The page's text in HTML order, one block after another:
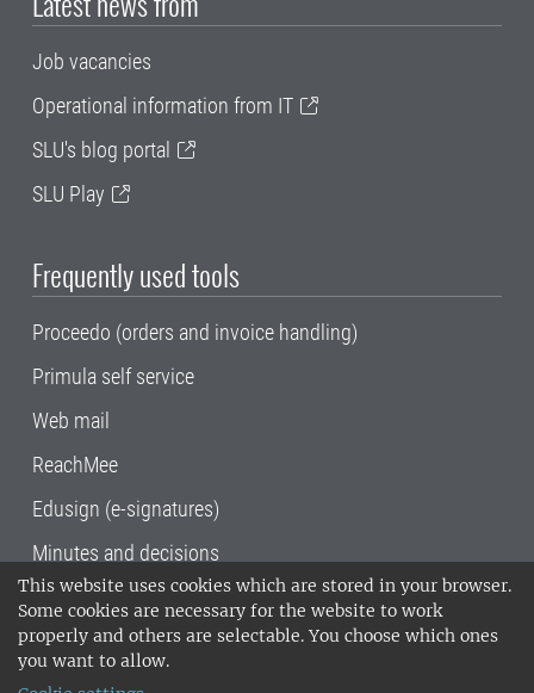
This website uses cookies which are stored in your browser.
Some cookies are necessary for the website to work
properly and others are selectable. You choose which ones
you want to allow.
Job vacancies
Operational information from IT
SLU's blog portal
SLU Play
Frequently used tools
Proceedo (orders and invoice handling)
Primula self service
Web mail
ReachMee
Edusign (e-signatures)
Minutes and decisions
SLU, the Swedish University of Agricultural
Sciences , has its main locations in Alnarp,
Uppsala and Umeå.
14001 environmental standard. •